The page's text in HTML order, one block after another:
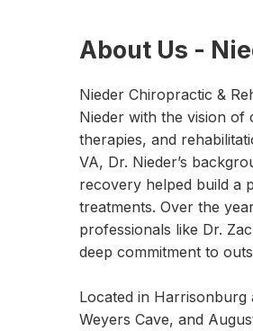
About Us -
Nieder Chiropractic &
Nieder with the vision
therapies, and
VA, Dr. Nieder’s
recovery helped build a
treatments. Over the
professionals like Dr.
deep commitment to
Located in
Weyers Cave, and